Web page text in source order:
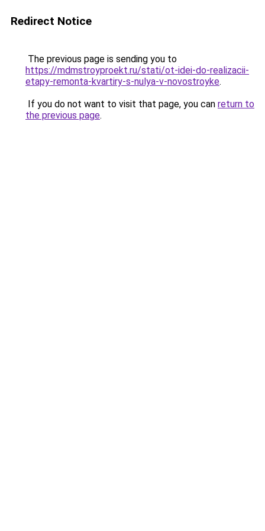
Redirect Notice
The previous page is sending you to
https://mdmstroyproekt.ru/stati/ot-idei-do-realizacii-
etapy-remonta-kvartiry-s-nulya-v-novostroyke.
If you do not want to visit that page, you can return to
the previous page.